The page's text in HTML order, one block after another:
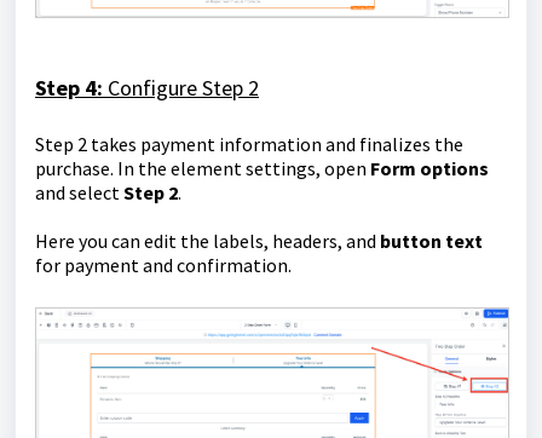
Step 4: Configure Step 2
Step 2 takes payment information and finalizes the
purchase. In the element settings, open Form options
and selectStep 2.
Here you can edit the labels, headers, and button text
for payment and confirmation.